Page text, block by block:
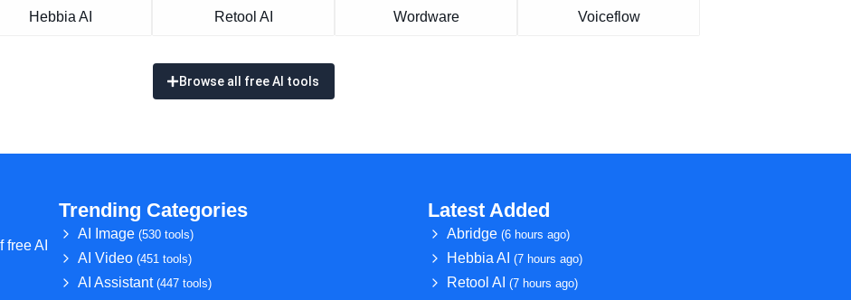
Hebbia AI Retool AI Wordware Voiceflow
Browse all free AI tools
AI
Trending Categories
AI Image (530 tools)
AI Video (451 tools)
AI Assistant (447 tools)
Latest Added
Abridge(6 hours ago)
Hebbia AI(7 hours ago)
Retool AI(7 hours ago)